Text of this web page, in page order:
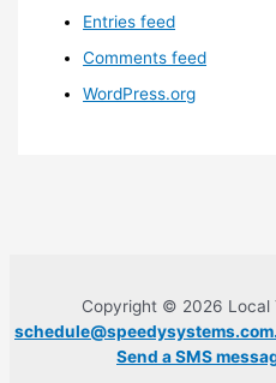
Entries feed
Comments feed
WordPress.org
Copyright © 2026 Local
Send a SMS